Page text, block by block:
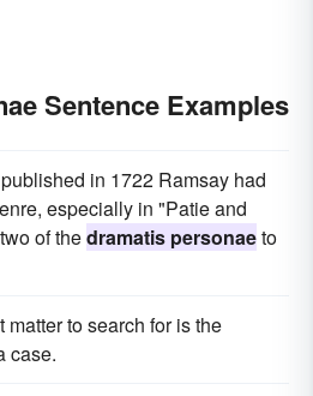
Sentence Examples
in 1722 Ramsay had
especially in "Patie and
of thedramatis personaeto
to search for is the
case.